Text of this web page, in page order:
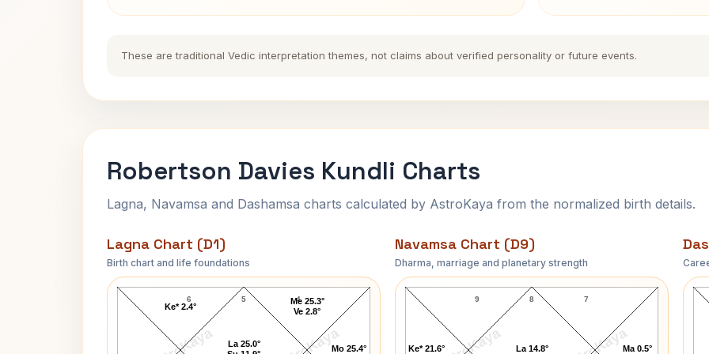
These are traditional Vedic interpretation themes, not claims about verified personality or future events.
Robertson Davies Kundli Charts
Lagna, Navamsa and Dashamsa charts calculated by AstroKaya from the normalized birth details.
Lagna Chart (D1)
Birth chart and life foundations
Robertson Davies Lagna Chart
5
6 4
Mo 25.4°
Me 25.3°
Ve 2.8°
La 25.0°
Ke* 2.4°
Navamsa Chart (D9)
Dharma, marriage and planetary strength
Robertson Davies Navamsa Chart
8
9 7
Ma 0.5°
La 14.8°
Ke* 21.6°